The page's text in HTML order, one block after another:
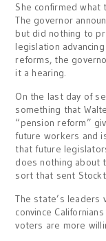
She confirmed what
The governor
but did nothing to
legislation
reforms, the
it a hearing.
On the last day of
something that
“pension reform”
future workers and
that future
does nothing about
sort that sent
The state’s leaders
convince
voters are more